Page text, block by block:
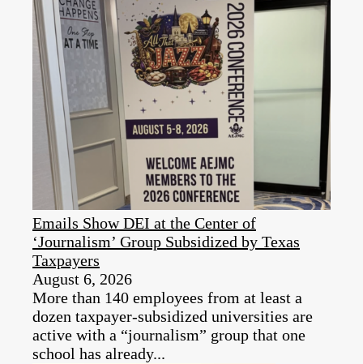
Emails Show DEI at the Center of
‘Journalism’ Group Subsidized by Texas
Taxpayers
August 6, 2026
More than 140 employees from at least a
dozen taxpayer‑subsidized universities are
active with a “journalism” group that one
school has already...